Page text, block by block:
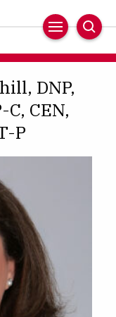
Main
Navigation
DNP,
C, CEN,
P